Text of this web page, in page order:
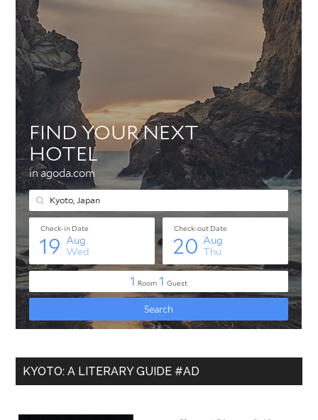
KYOTO: A LITERARY GUIDE #AD